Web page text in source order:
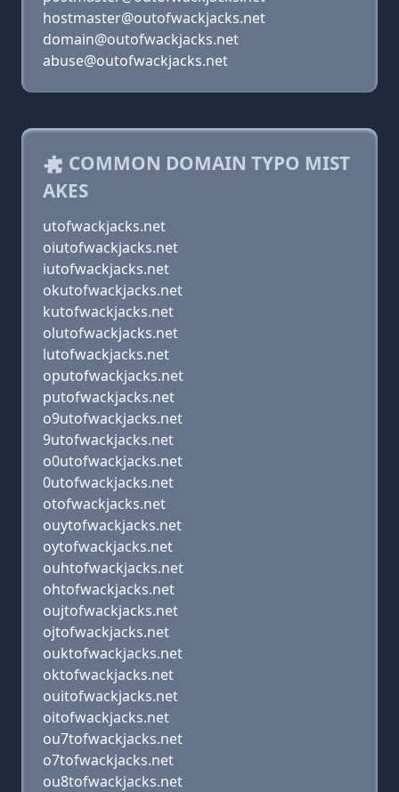
hostmaster@outofwackjacks.net
domain@outofwackjacks.net
abuse@outofwackjacks.net
COMMON DOMAIN TYPO MIST
AKES
utofwackjacks.net
oiutofwackjacks.net
iutofwackjacks.net
okutofwackjacks.net
kutofwackjacks.net
olutofwackjacks.net
lutofwackjacks.net
oputofwackjacks.net
putofwackjacks.net
o9utofwackjacks.net
9utofwackjacks.net
o0utofwackjacks.net
0utofwackjacks.net
otofwackjacks.net
ouytofwackjacks.net
oytofwackjacks.net
ouhtofwackjacks.net
ohtofwackjacks.net
oujtofwackjacks.net
ojtofwackjacks.net
ouktofwackjacks.net
oktofwackjacks.net
ouitofwackjacks.net
oitofwackjacks.net
ou7tofwackjacks.net
o7tofwackjacks.net
ou8tofwackjacks.net